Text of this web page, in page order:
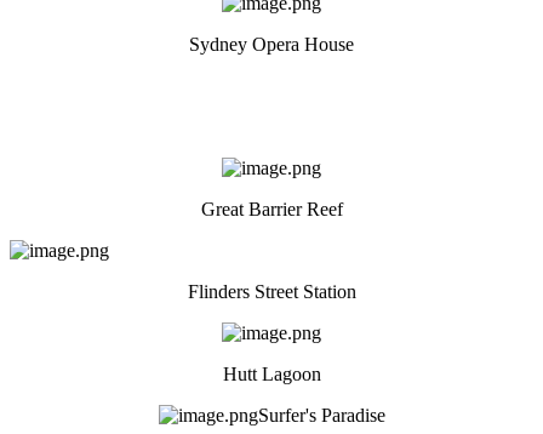
Sydney Opera House
Great Barrier Reef
Flinders Street Station
Hutt Lagoon
Surfer's Paradise